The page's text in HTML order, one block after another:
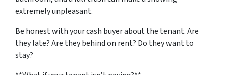
extremely unpleasant.
Be honest with your cash buyer about the tenant. Are
they late? Are they behind on rent? Do they want to
stay?